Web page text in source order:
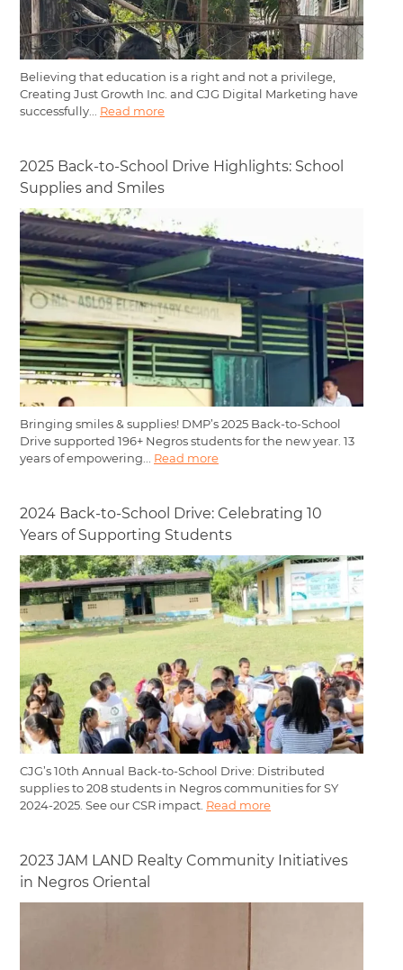
Believing that education is a right and not a privilege,
Creating Just Growth Inc. and CJG Digital Marketing have
successfully... Read more
2025 Back-to-School Drive Highlights: School
Supplies and Smiles
Bringing smiles & supplies! DMP’s 2025 Back-to-School
Drive supported 196+ Negros students for the new year. 13
years of empowering... Read more
2024 Back-to-School Drive: Celebrating 10
Years of Supporting Students
CJG’s 10th Annual Back-to-School Drive: Distributed
supplies to 208 students in Negros communities for SY
2024-2025. See our CSR impact. Read more
2023 JAM LAND Realty Community Initiatives
in Negros Oriental